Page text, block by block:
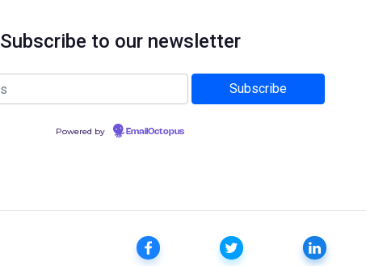
Subscribe to our newsletter
Powered by EmailOctopus